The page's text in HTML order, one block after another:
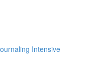
Intensive